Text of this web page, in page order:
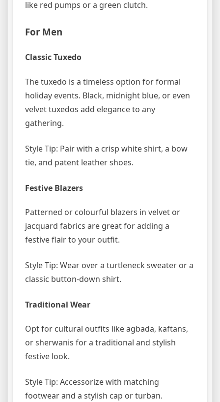
like red pumps or a green clutch.
For Men
Classic Tuxedo
The tuxedo is a timeless option for formal
holiday events. Black, midnight blue, or even
velvet tuxedos add elegance to any
gathering.
Style Tip: Pair with a crisp white shirt, a bow
tie, and patent leather shoes.
Festive Blazers
Patterned or colourful blazers in velvet or
jacquard fabrics are great for adding a
festive flair to your outfit.
Style Tip: Wear over a turtleneck sweater or a
classic button-down shirt.
Traditional Wear
Opt for cultural outfits like agbada, kaftans,
or sherwanis for a traditional and stylish
festive look.
Style Tip: Accessorize with matching
footwear and a stylish cap or turban.